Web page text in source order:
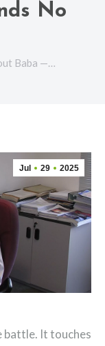
No
Baba —…
Jul 29 2025
battle. It touches